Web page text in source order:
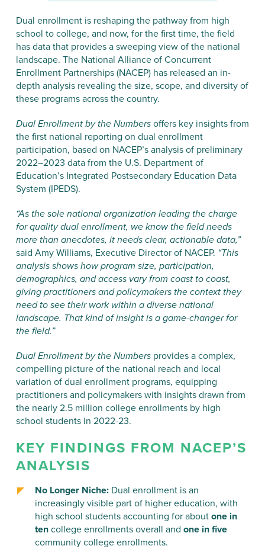
Dual enrollment is reshaping the pathway from high
school to college, and now, for the first time, the field
has data that provides a sweeping view of the national
landscape. The National Alliance of Concurrent
Enrollment Partnerships (NACEP) has released an in-
depth analysis revealing the size, scope, and diversity of
these programs across the country.
Dual Enrollment by the Numbersoffers key insights from
the first national reporting on dual enrollment
participation, based on NACEP’s analysis of preliminary
2022–2023 data from the U.S. Department of
Education’s Integrated Postsecondary Education Data
System (IPEDS).
“As the sole national organization leading the charge
for quality dual enrollment, we know the field needs
more than anecdotes, it needs clear, actionable data,”
said Amy Williams, Executive Director of NACEP. “This
analysis shows how program size, participation,
demographics, and access vary from coast to coast,
giving practitioners and policymakers the context they
need to see their work within a diverse national
landscape. That kind of insight is a game-changer for
the field.”
Dual Enrollment by the Numbersprovides a complex,
compelling picture of the national reach and local
variation of dual enrollment programs, equipping
practitioners and policymakers with insights drawn from
the nearly 2.5 million college enrollments by high
school students in 2022-23.
KEY FINDINGS FROM NACEP’S
ANALYSIS
No Longer Niche:Dual enrollment is an
increasingly visible part of higher education, with
high school students accounting for about one in
tencollege enrollments overall and one in five
community college enrollments.